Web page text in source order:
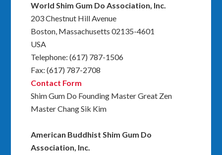
World Shim Gum Do Association, Inc.
203 Chestnut Hill Avenue
Boston, Massachusetts 02135-4601
USA
Telephone: (617) 787-1506
Fax: (617) 787-2708
Contact Form
Shim Gum Do Founding Master Great Zen
Master Chang Sik Kim
American Buddhist Shim Gum Do
Association, Inc.